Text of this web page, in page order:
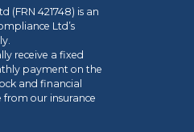
(FRN 421748) is an
Ltd’s
receive a fixed
payment on the
and financial
our insurance